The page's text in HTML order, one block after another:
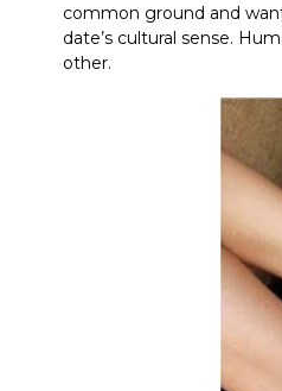
common ground and
date’s cultural sense.
other.